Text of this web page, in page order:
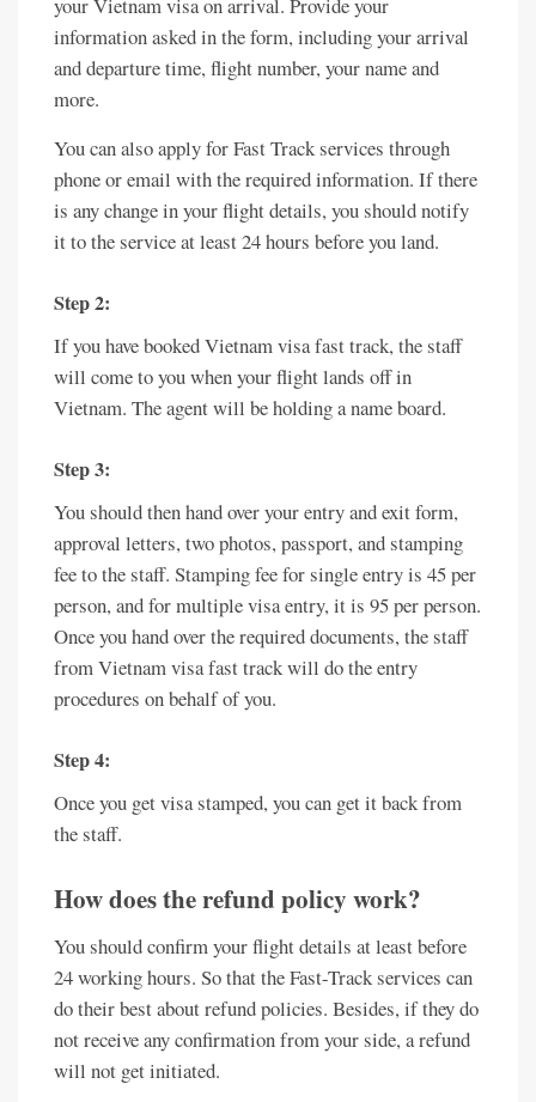
information asked in the form, including your arrival
and departure time, flight number, your name and
more.
You can also apply for Fast Track services through
phone or email with the required information. If there
is any change in your flight details, you should notify
it to the service at least 24 hours before you land.
Step 2:
If you have booked Vietnam visa fast track, the staff
will come to you when your flight lands off in
Vietnam. The agent will be holding a name board.
Step 3:
You should then hand over your entry and exit form,
approval letters, two photos, passport, and stamping
fee to the staff. Stamping fee for single entry is 45 per
person, and for multiple visa entry, it is 95 per person.
Once you hand over the required documents, the staff
from Vietnam visa fast track will do the entry
procedures on behalf of you.
Step 4:
Once you get visa stamped, you can get it back from
the staff.
How does the refund policy work?
You should confirm your flight details at least before
24 working hours. So that the Fast-Track services can
do their best about refund policies. Besides, if they do
not receive any confirmation from your side, a refund
will not get initiated.